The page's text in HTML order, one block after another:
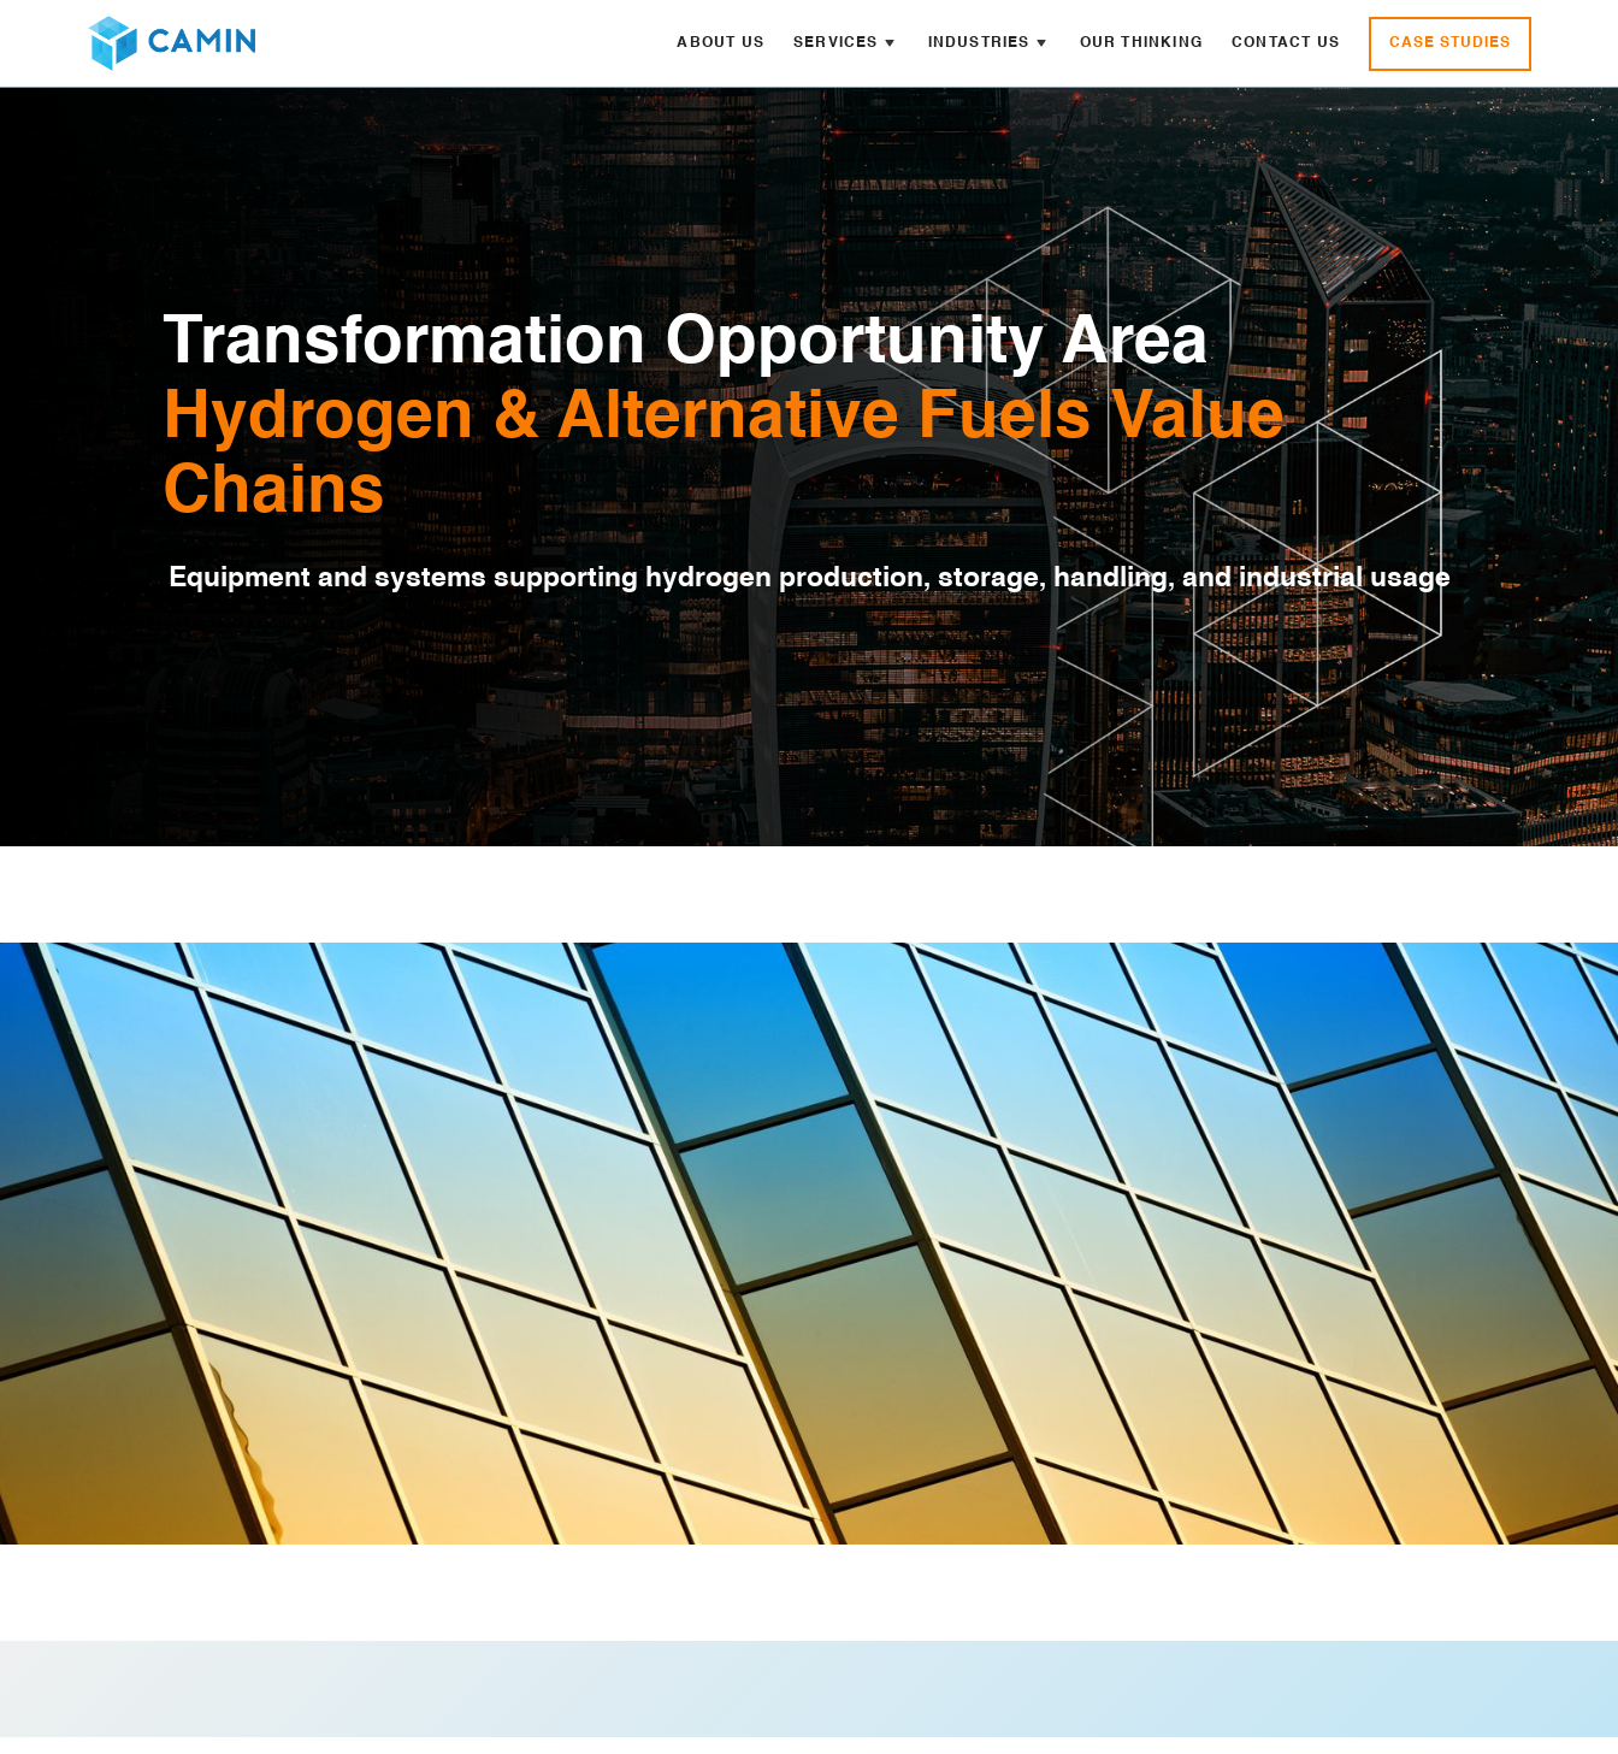
ABOUT US SERVICES INDUSTRIES OUR THINKING CONTACT US CASE STUDIES
Transformation Opportunity Area
Hydrogen & Alternative Fuels Value
Chains
Equipment and systems supporting hydrogen production, storage, handling, and industrial usage